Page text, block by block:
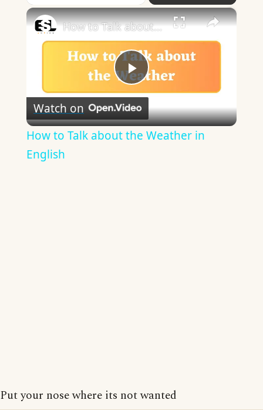
×
Play
Video
How to Talk about the Weather in English
Watch on
How to Talk about the Weather in
English
Put your nose where its not wanted